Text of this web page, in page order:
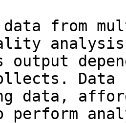
data from
output
Data
data,